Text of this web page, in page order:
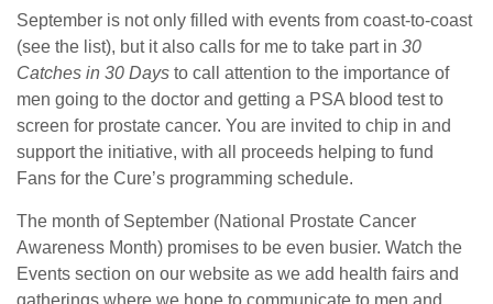
September is not only filled with events from coast-to-coast
(see the list), but it also calls for me to take part in 30
Catches in 30 Days to call attention to the importance of
men going to the doctor and getting a PSA blood test to
screen for prostate cancer. You are invited to chip in and
support the initiative, with all proceeds helping to fund
Fans for the Cure’s programming schedule.
The month of September (National Prostate Cancer
Awareness Month) promises to be even busier. Watch the
Events section on our website as we add health fairs and
gatherings where we hope to communicate to men and